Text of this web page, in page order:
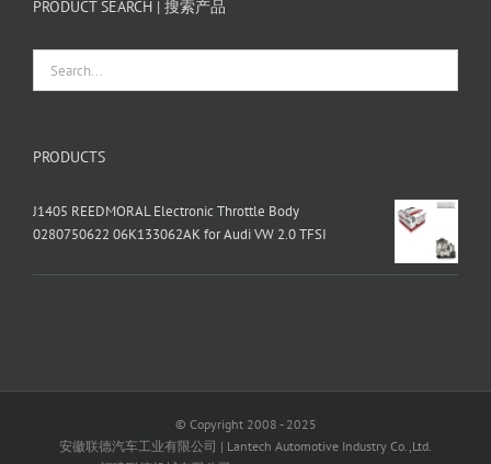
PRODUCT SEARCH | 搜索产品
PRODUCTS
J1405 REEDMORAL Electronic Throttle Body
0280750622 06K133062AK for Audi VW 2.0 TFSI
© Copyright 2008 - 2025
安徽联德汽车工业有限公司 | Lantech Automotive Industry Co.,Ltd.